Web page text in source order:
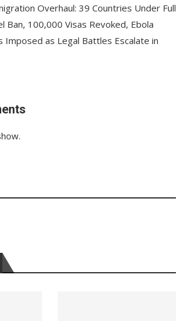
Overhaul: 39 Countries Under Full
Ban, 100,000 Visas Revoked, Ebola
Imposed as Legal Battles Escalate in